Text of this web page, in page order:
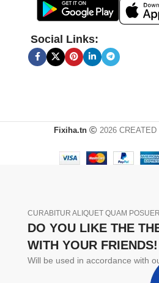
Social Links:
Fixiha.tn 2026 CREATED
CURABITUR ALIQUET QUAM
DO YOU LIKE THE
WITH YOUR FRIENDS!
Will be used in accordance with